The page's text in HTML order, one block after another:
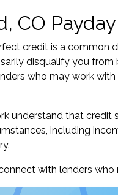
CO
credit is a common
disqualify you
who may work
understand that credit
including
with lenders